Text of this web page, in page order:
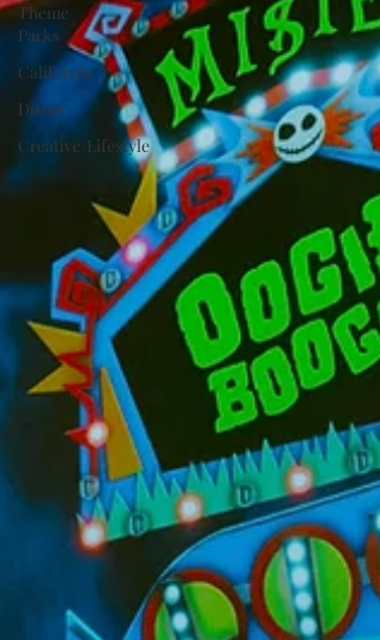
Theme
Parks
California
Disney
Creative/Lifestyle